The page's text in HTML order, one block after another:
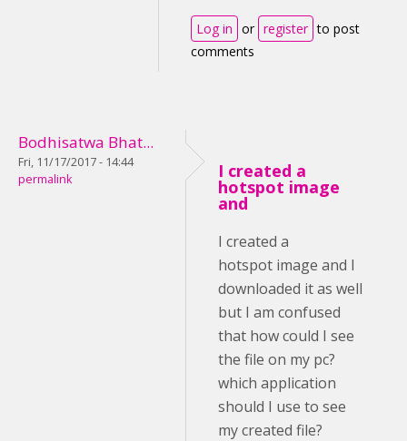
Log in or register to post
comments
Bodhisatwa Bhat...
Fri, 11/17/2017 - 14:44
permalink
I created a
hotspot image
and
I created a
hotspot image and I
downloaded it as well
but I am confused
that how could I see
the file on my pc?
which application
should I use to see
my created file?